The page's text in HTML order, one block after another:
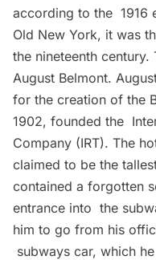
according to the 1916
Old New York, it was
the nineteenth
August Belmont.
for the creation of the
1902, founded the
Company (IRT). The
claimed to be the
contained a forgotten
entrance into the
him to go from his
subways car, which